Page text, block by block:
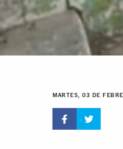
MARTES, 03 DE